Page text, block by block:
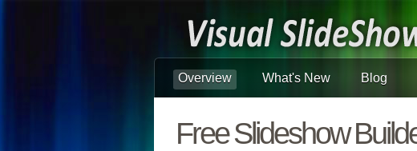
Overview What's New Blog
Free Slideshow